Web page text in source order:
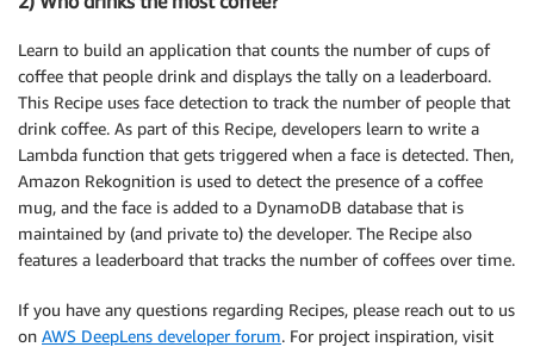
Learn to build an application that counts the number of cups of
coffee that people drink and displays the tally on a leaderboard.
This Recipe uses face detection to track the number of people that
drink coffee. As part of this Recipe, developers learn to write a
Lambda function that gets triggered when a face is detected. Then,
Amazon Rekognition is used to detect the presence of a coffee
mug, and the face is added to a DynamoDB database that is
maintained by (and private to) the developer. The Recipe also
features a leaderboard that tracks the number of coffees over time.
If you have any questions regarding Recipes, please reach out to us
on AWS DeepLens developer forum. For project inspiration, visit